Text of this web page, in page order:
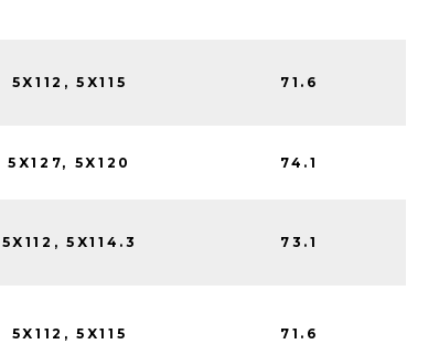
5X112, 5X115 71.6
5X127, 5X120 74.1
5X112, 5X114.3 73.1
5X112, 5X115 71.6